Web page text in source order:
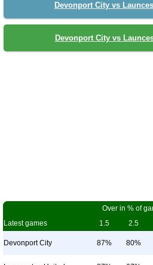
Devonport City vs
Devonport City vs
Over in % of
Latest games
1.5 2.5
Devonport City 87% 80%